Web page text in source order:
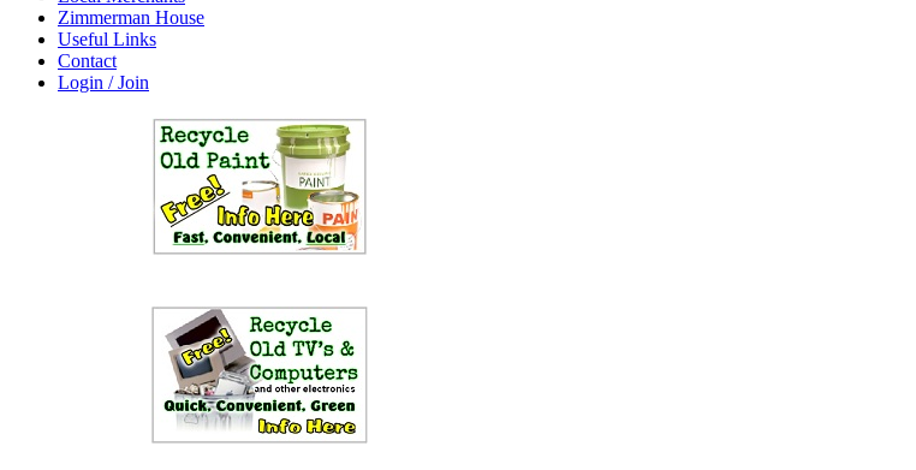
Zimmerman House
Useful Links
Contact
Login / Join